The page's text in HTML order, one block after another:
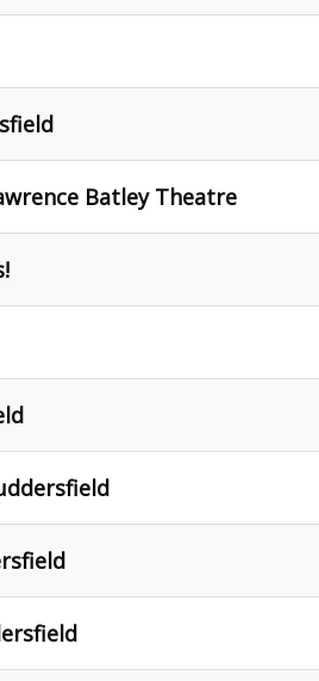
Batley Theatre